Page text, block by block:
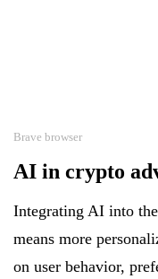
Brave browser
AI in crypto
Integrating AI into
means more
on user behavior,